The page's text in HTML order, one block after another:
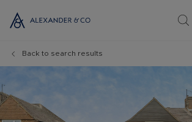
Back to search results